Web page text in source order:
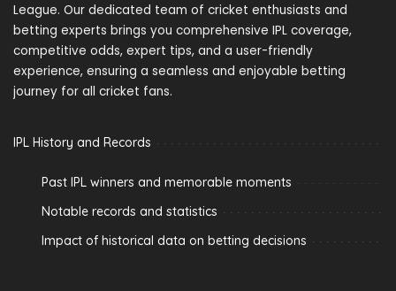
League. Our dedicated team of cricket enthusiasts and
betting experts brings you comprehensive IPL coverage,
competitive odds, expert tips, and a user-friendly
experience, ensuring a seamless and enjoyable betting
journey for all cricket fans.
IPL History and Records
Past IPL winners and memorable moments
Notable records and statistics
Impact of historical data on betting decisions